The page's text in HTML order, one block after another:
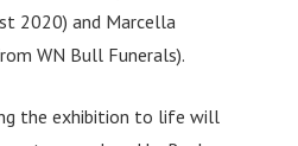
2020) and Marcella
WN Bull Funerals).
the exhibition to life will